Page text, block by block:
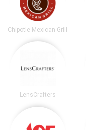
Chipotle Mexican Grill
LensCrafters